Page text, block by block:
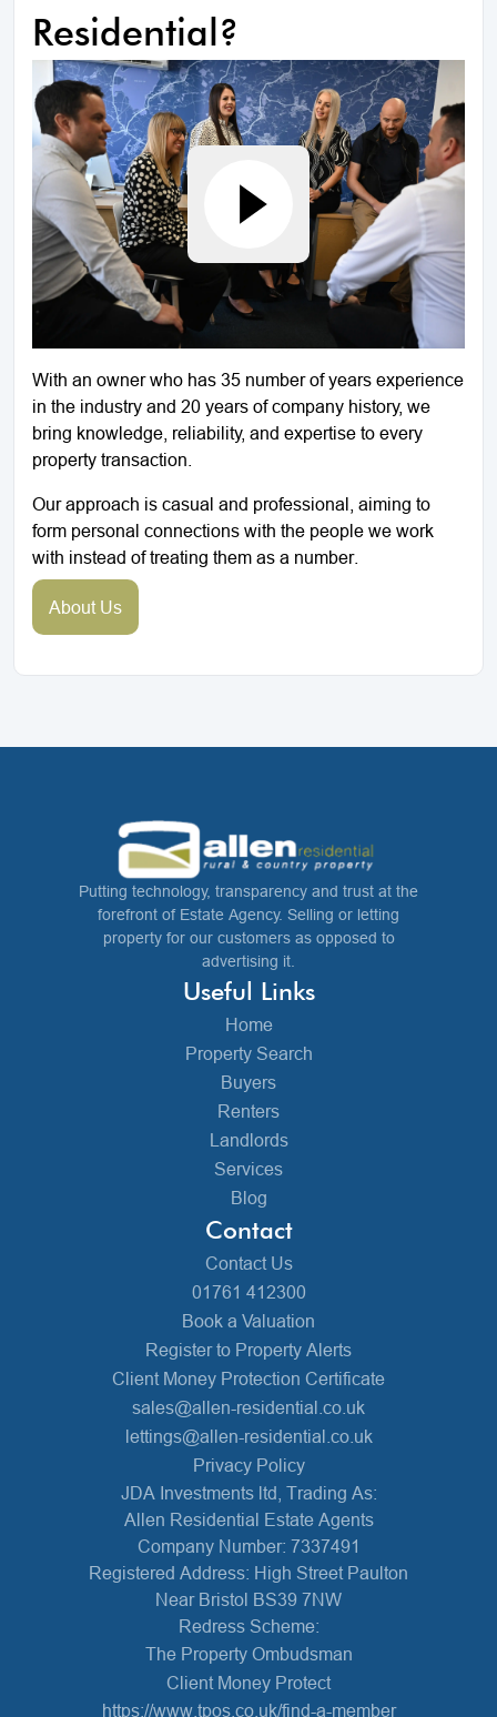
Residential?
With an owner who has 35 number of years experience
in the industry and 20 years of company history, we
bring knowledge, reliability, and expertise to every
property transaction.
Our approach is casual and professional, aiming to
form personal connections with the people we work
with instead of treating them as a number.
About Us
Putting technology, transparency and trust at the
forefront of Estate Agency. Selling or letting
property for our customers as opposed to
advertising it.
Useful Links
Home
Property Search
Buyers
Renters
Landlords
Services
Blog
Contact
Contact Us
01761 412300
Book a Valuation
Register to Property Alerts
Client Money Protection Certificate
sales@allen-residential.co.uk
lettings@allen-residential.co.uk
Privacy Policy
JDA Investments ltd, Trading As:
Allen Residential Estate Agents
Company Number: 7337491
Registered Address: High Street Paulton
Near Bristol BS39 7NW
Redress Scheme:
The Property Ombudsman
Client Money Protect
https://www.tpos.co.uk/find-a-member